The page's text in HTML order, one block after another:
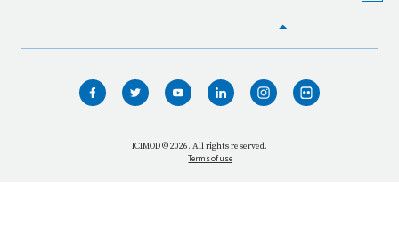
WHO WE ARE
WHAT WE DO
ICIMOD © 2026. All rights reserved.
Terms of use